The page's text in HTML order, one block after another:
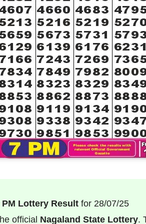
PM Lottery Result for 28/07/25
official Nagaland State Lottery.